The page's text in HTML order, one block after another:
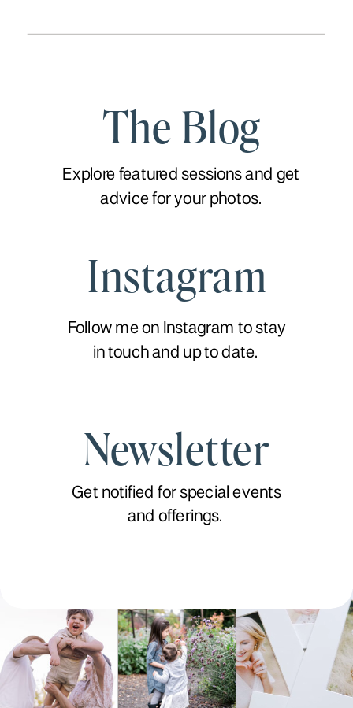
Instagram
Follow me on Instagram to stay
in touch and up to date.
Newsletter
Get notified for special events
and offerings.
The Blog
Explore featured sessions and get
advice for your photos.